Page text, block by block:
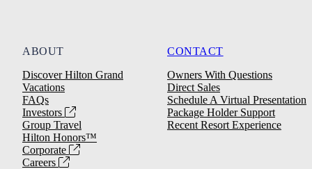
ABOUT
Discover Hilton Grand
Vacations
FAQs
Investors
Group Travel
Hilton Honors™
Corporate
Careers
CONTACT
Owners With Questions
Direct Sales
Schedule A Virtual Presentation
Package Holder Support
Recent Resort Experience